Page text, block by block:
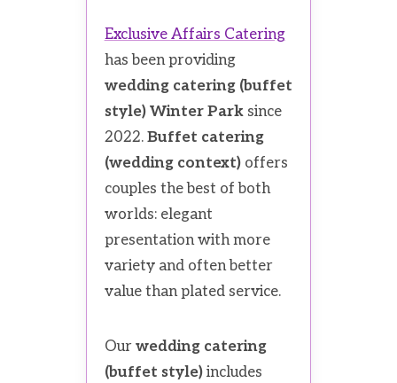
Exclusive Affairs Catering
has been providing
wedding catering (buffet
style) Winter Parksince
2022. Buffet catering
(wedding context)offers
couples the best of both
worlds: elegant
presentation with more
variety and often better
value than plated service.
Our wedding catering
(buffet style)includes